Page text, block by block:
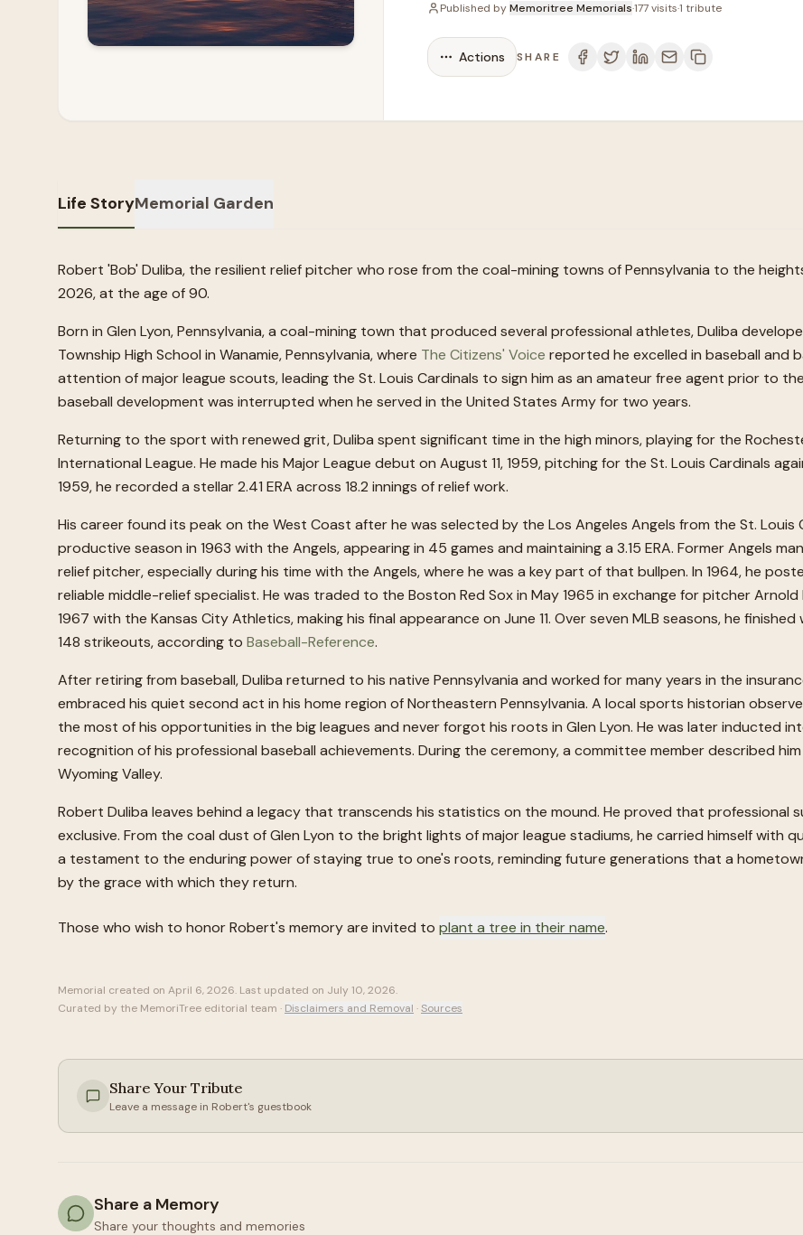
Published byMemoritree Memorials·177visits·1 tribute
Actions SHARE
Life StoryMemorial Garden
Robert 'Bob' Duliba, the resilient relief pitcher who rose from the coal-mining towns of Pennsylvania to the
2026, at the age of 90.
Born in Glen Lyon, Pennsylvania, a coal-mining town that produced several professional athletes, Duliba
Township High School in Wanamie, Pennsylvania, where The Citizens' Voice reported he excelled in baseball and
attention of major league scouts, leading the St. Louis Cardinals to sign him as an amateur free agent prior to
baseball development was interrupted when he served in the United States Army for two years.
Returning to the sport with renewed grit, Duliba spent significant time in the high minors, playing for the
International League. He made his Major League debut on August 11, 1959, pitching for the St. Louis Cardinals
1959, he recorded a stellar 2.41 ERA across 18.2 innings of relief work.
His career found its peak on the West Coast after he was selected by the Los Angeles Angels from the St. Louis
productive season in 1963 with the Angels, appearing in 45 games and maintaining a 3.15 ERA. Former Angels
relief pitcher, especially during his time with the Angels, where he was a key part of that bullpen. In 1964, he
reliable middle-relief specialist. He was traded to the Boston Red Sox in May 1965 in exchange for pitcher
1967 with the Kansas City Athletics, making his final appearance on June 11. Over seven MLB seasons, he
148 strikeouts, according to Baseball-Reference.
After retiring from baseball, Duliba returned to his native Pennsylvania and worked for many years in the
embraced his quiet second act in his home region of Northeastern Pennsylvania. A local sports historian
the most of his opportunities in the big leagues and never forgot his roots in Glen Lyon. He was later inducted
recognition of his professional baseball achievements. During the ceremony, a committee member described
Wyoming Valley.
Robert Duliba leaves behind a legacy that transcends his statistics on the mound. He proved that professional
exclusive. From the coal dust of Glen Lyon to the bright lights of major league stadiums, he carried himself with
a testament to the enduring power of staying true to one's roots, reminding future generations that a
by the grace with which they return.
Those who wish to honorRobert's memory are invited to plant a tree in their name.
Memorial created on April 6, 2026. Last updated on July 10, 2026.
Curated by the MemoriTree editorial team · Disclaimers and Removal ·Sources
Share Your Tribute
Leave a message in Robert's guestbook
Share a Memory
Share your thoughts and memories